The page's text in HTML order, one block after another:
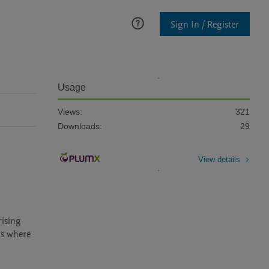
Sign In / Register
where
Usage
Views:
321
Downloads:
29
View details